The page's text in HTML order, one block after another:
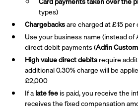
types)
Chargebacksare charged at £15 per
Use your business name (instead
direct debit payments (Adfin Custom
High value direct debitsrequire
additional 0.30% charge will be
£2,000
If alate feeis paid, you receive the
receives the fixed compensation